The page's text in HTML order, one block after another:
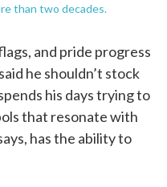
than two decades.
and pride progress
he shouldn’t stock
his days trying to
that resonate with
has the ability to